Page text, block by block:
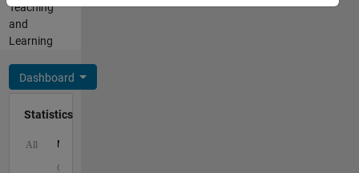
Simulink.
Teaching
and
Learning
Dashboard
Statistics
All M…
C…